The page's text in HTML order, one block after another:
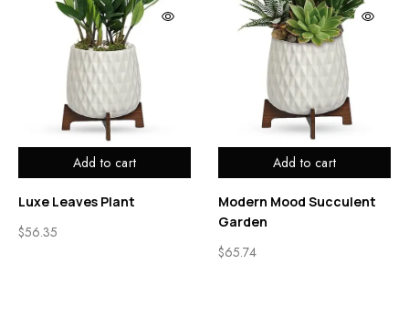
Add to cart
Luxe Leaves Plant
$56.35
Add to cart
Modern Mood Succulent
Garden
$65.74